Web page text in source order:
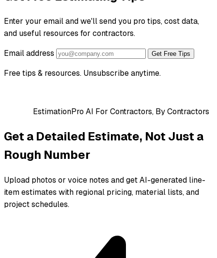
Enter your email and we'll send you pro tips, cost data,
and useful resources for contractors.
Email address
Get Free Tips
Free tips & resources. Unsubscribe anytime.
EstimationPro AI For Contractors, By Contractors
Get a Detailed Estimate, Not Just a
Rough Number
Upload photos or voice notes and get AI-generated line-
item estimates with regional pricing, material lists, and
project schedules.